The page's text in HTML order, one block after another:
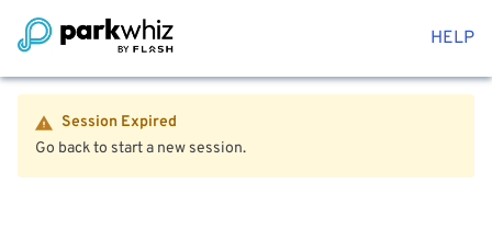
HELP
Session Expired
Go back to start a new session.